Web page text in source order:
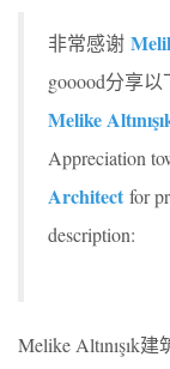
非常感谢
gooood分享以
Melike
Appreciation
Architect for
description:
Melike Altınışık